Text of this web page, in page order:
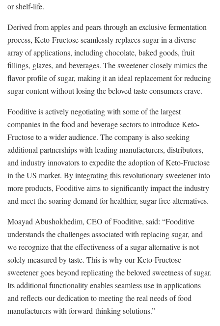
or shelf-life.
Derived from apples and pears through an exclusive fermentation
process, Keto-Fructose seamlessly replaces sugar in a diverse
array of applications, including chocolate, baked goods, fruit
fillings, glazes, and beverages. The sweetener closely mimics the
flavor profile of sugar, making it an ideal replacement for reducing
sugar content without losing the beloved taste consumers crave.
Fooditive is actively negotiating with some of the largest
companies in the food and beverage sectors to introduce Keto-
Fructose to a wider audience. The company is also seeking
additional partnerships with leading manufacturers, distributors,
and industry innovators to expedite the adoption of Keto-Fructose
in the US market. By integrating this revolutionary sweetener into
more products, Fooditive aims to significantly impact the industry
and meet the soaring demand for healthier, sugar-free alternatives.
Moayad Abushokhedim, CEO of Fooditive, said: “Fooditive
understands the challenges associated with replacing sugar, and
we recognize that the effectiveness of a sugar alternative is not
solely measured by taste. This is why our Keto-Fructose
sweetener goes beyond replicating the beloved sweetness of sugar.
Its additional functionality enables seamless use in applications
and reflects our dedication to meeting the real needs of food
manufacturers with forward-thinking solutions.”